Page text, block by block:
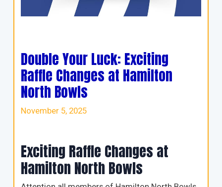
Double Your Luck: Exciting
Raffle Changes at Hamilton
North Bowls
November 5, 2025
Exciting Raffle Changes at
Hamilton North Bowls